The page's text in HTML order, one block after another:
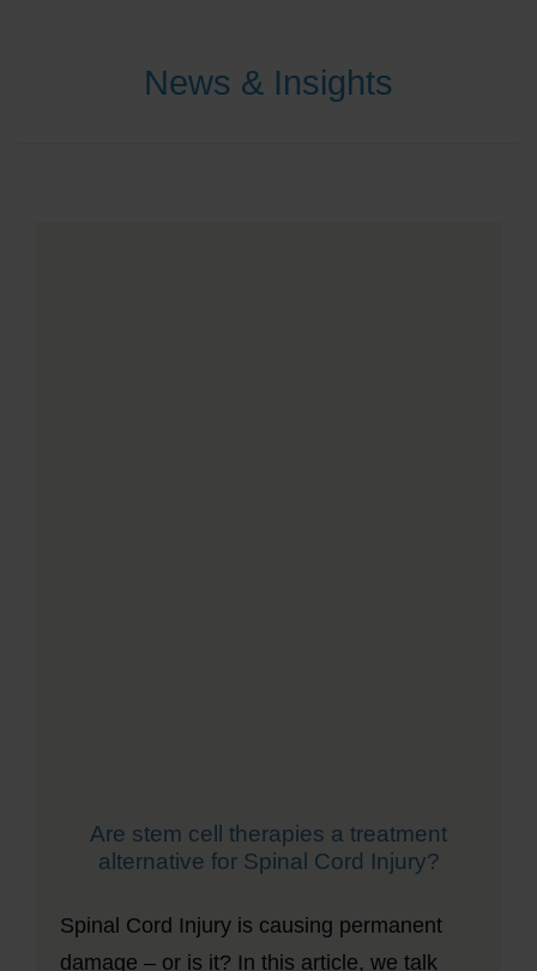
News & Insights
Are stem cell therapies a treatment
alternative for Spinal Cord Injury?
Spinal Cord Injury is causing permanent
damage – or is it? In this article, we talk